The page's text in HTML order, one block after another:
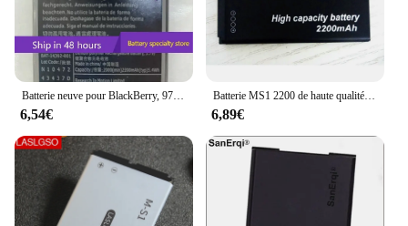
9780 BlackBerry Batteries, you can enjoy the
convenience of a reliable power source that's
tailored to your device's specific needs.
Batterie neuve pour BlackBerry, 9700, 9000, 9780, M-l's, 9788, 8980
6,54€
Batterie MS1 2200 de haute qualité, M-S1 mAh, pour téléphone portable Blackberry Bold 9000,9030,9630,9700,9780
6,89€